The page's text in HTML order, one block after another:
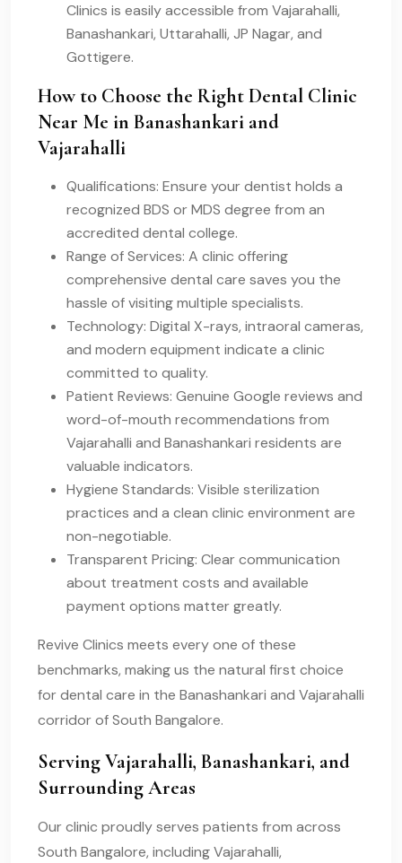
Clinics is easily accessible from Vajarahalli,
Banashankari, Uttarahalli, JP Nagar, and
Gottigere.
How to Choose the Right Dental Clinic
Near Me in Banashankari and
Vajarahalli
Qualifications: Ensure your dentist holds a
recognized BDS or MDS degree from an
accredited dental college.
Range of Services: A clinic offering
comprehensive dental care saves you the
hassle of visiting multiple specialists.
Technology: Digital X-rays, intraoral cameras,
and modern equipment indicate a clinic
committed to quality.
Patient Reviews: Genuine Google reviews and
word-of-mouth recommendations from
Vajarahalli and Banashankari residents are
valuable indicators.
Hygiene Standards: Visible sterilization
practices and a clean clinic environment are
non-negotiable.
Transparent Pricing: Clear communication
about treatment costs and available
payment options matter greatly.
Revive Clinics meets every one of these
benchmarks, making us the natural first choice
for dental care in the Banashankari and Vajarahalli
corridor of South Bangalore.
Serving Vajarahalli, Banashankari, and
Surrounding Areas
Our clinic proudly serves patients from across
South Bangalore, including Vajarahalli,